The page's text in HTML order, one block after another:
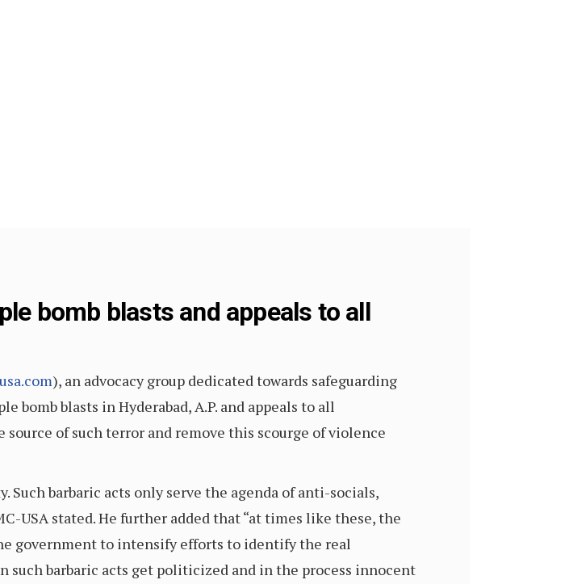
bomb blasts and appeals to all
), an advocacy group dedicated towards safeguarding
blasts in Hyderabad, A.P. and appeals to all
of such terror and remove this scourge of violence
barbaric acts only serve the agenda of anti-socials,
USA stated. He further added that “at times like these, the
government to intensify efforts to identify the real
such barbaric acts get politicized and in the process innocent